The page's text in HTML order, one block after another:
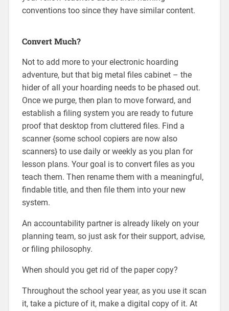
conventions too since they have similar content.
Convert Much?
Not to add more to your electronic hoarding
adventure, but that big metal files cabinet – the
hider of all your hoarding needs to be phased out.
Once we purge, then plan to move forward, and
establish a filing system you are ready to future
proof that desktop from cluttered files. Find a
scanner {some school copiers are now also
scanners} to use daily or weekly as you plan for
lesson plans. Your goal is to convert files as you
teach them. Then rename them with a meaningful,
findable title, and then file them into your new
system.
An accountability partner is already likely on your
planning team, so just ask for their support, advise,
or filing philosophy.
When should you get rid of the paper copy?
Throughout the school year year, as you use it scan
it, take a picture of it, make a digital copy of it. At